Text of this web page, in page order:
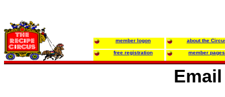
member logon about the
free registration member pages